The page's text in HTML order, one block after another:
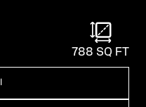
788 SQ FT